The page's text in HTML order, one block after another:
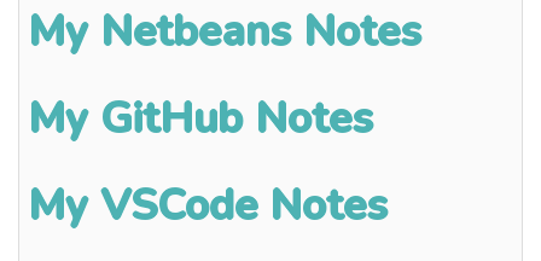
My Netbeans Notes
My GitHub Notes
My VSCode Notes